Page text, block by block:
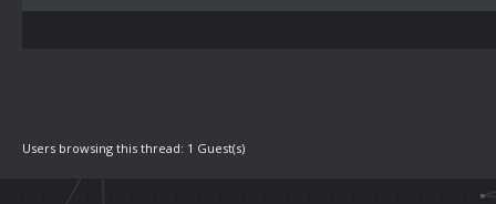
Users browsing this thread: 1 Guest(s)